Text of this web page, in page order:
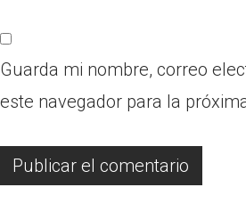
Guarda mi nombre, correo
este navegador para la